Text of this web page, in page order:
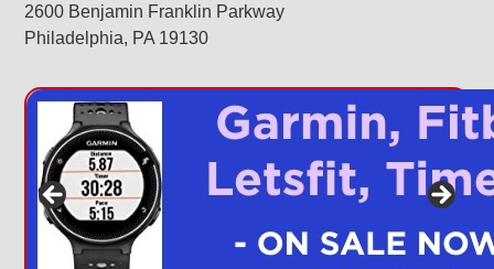
2600 Benjamin Franklin Parkway
Philadelphia, PA 19130